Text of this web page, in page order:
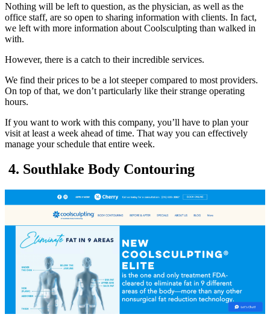
Nothing will be left to question, as the physician, as well as the
office staff, are so open to sharing information with clients. In fact,
we left with more information about Coolsculpting than walked in
with.
However, there is a catch to their incredible services.
We find their prices to be a lot steeper compared to most providers.
On top of that, we don’t particularly like their strange operating
hours.
If you want to work with this company, you’ll have to plan your
visit at least a week ahead of time. That way you can effectively
manage your schedule that entire week.
4. Southlake Body Contouring